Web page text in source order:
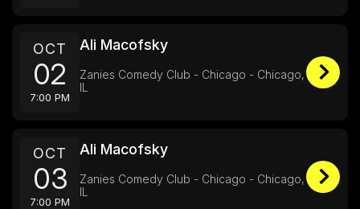
OCT
02
7:00 PM
Ali Macofsky
Zanies Comedy Club - Chicago - Chicago,
IL
OCT
03
7:00 PM
Ali Macofsky
Zanies Comedy Club - Chicago - Chicago,
IL